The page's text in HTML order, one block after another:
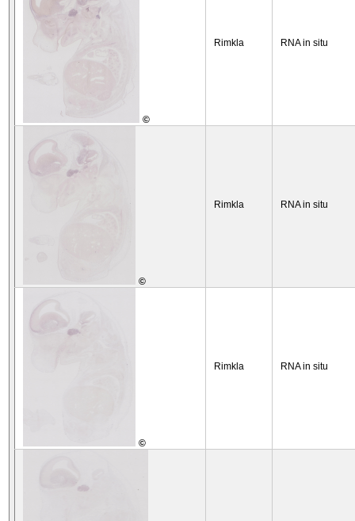
©
Rimkla RNA in situ
©
Rimkla RNA in situ
©
Rimkla RNA in situ